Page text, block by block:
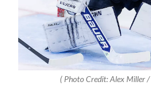
( Photo Credit: Alex Miller /